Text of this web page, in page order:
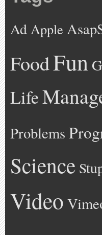
Ad Apple
FoodFun
Life
Problems
Science
Video